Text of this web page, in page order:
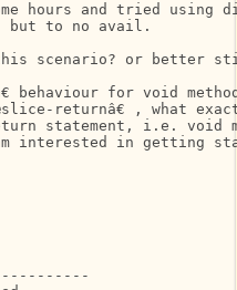
hours and tried
but to no avail.
scenario? or better
behaviour for void
returnâ€ , what
statement, i.e. void
interested in getting